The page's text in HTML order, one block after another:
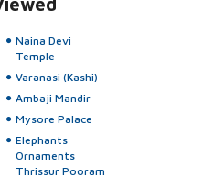
Naina Devi
Temple
Varanasi (Kashi)
Ambaji Mandir
Mysore Palace
Elephants
Ornaments
Thrissur Pooram